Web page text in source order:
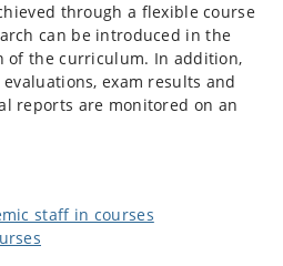
through a flexible course
can be introduced in the
of the curriculum. In addition,
exam results and
reports are monitored on an
staff in courses